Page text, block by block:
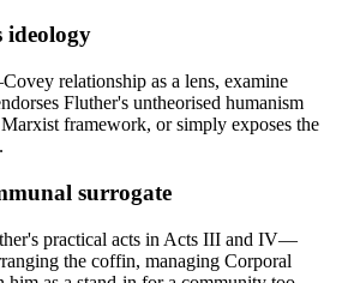
ideology
relationship as a lens, examine
Fluther's untheorised humanism
framework, or simply exposes the
surrogate
practical acts in Acts III and IV—
the coffin, managing Corporal